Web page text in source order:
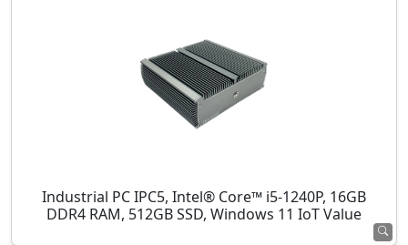
Industrial PC IPC5, Intel® Core™ i5-1240P, 16GB
DDR4 RAM, 512GB SSD, Windows 11 IoT Value